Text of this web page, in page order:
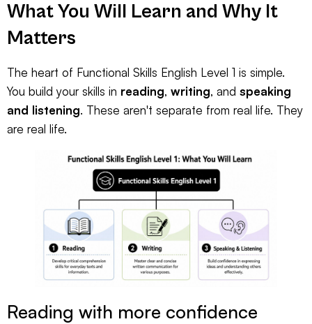
What You Will Learn and Why It
Matters
The heart of Functional Skills English Level 1 is simple.
You build your skills in reading, writing, and speaking
and listening. These aren't separate from real life. They
are real life.
Reading with more confidence